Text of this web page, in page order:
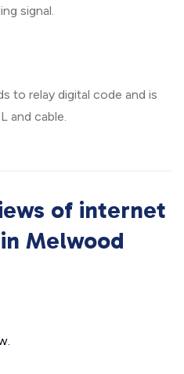
signal.
to relay digital code and is
and cable.
of internet
Melwood